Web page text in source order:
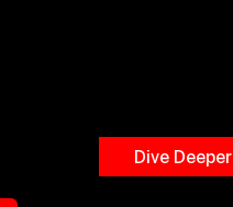
Dive Deeper